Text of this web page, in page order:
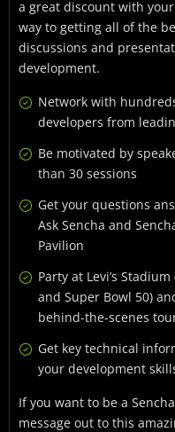
a great discount with
way to getting all of the
discussions and
development.
Network with
developers from
Be motivated by
than 30 sessions
Get your questions
Ask Sencha and
Pavilion
Party at Levi’s
and Super Bowl 50)
behind-the-scenes
Get key technical
your development
If you want to be a
message out to this